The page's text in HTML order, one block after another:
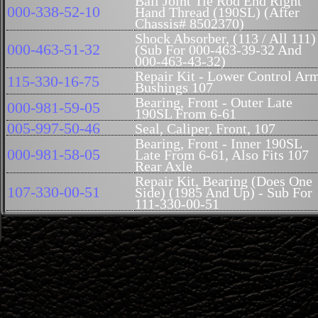
000-338-52-10 Hand Thread (190SL) (After
Chassis# 8502370)
000-463-51-32
Shock Absorber, (113 / All 111)
(Sub For 000-463-39-32 And
000-463-43-32)
115-330-16-75 Repair Kit - Lower Control
Bushings 107
000-981-59-05 Bearing, Front - Outer Late
190SL From 6-61
005-997-50-46 Seal, Caliper, Front, 107
000-981-58-05
Bearing, Front - Inner 190SL
Late From 6-61, Also Fits 107
Rear Axle
107-330-00-51
Repair Kit, Bearing (Does One
Side) (1985 And Up) - Sub For
111-330-00-51
115-330-00-51
Repair Kit, Bearings (Up to
1985)- SUB FOR 107-330-00-
51 BUT MUST USE 003-997-
93-46 SEAL
115-333-02-65 Buffer, Subframe - 107
107-330-02-75 Mount, Subframe (4)
115-330-18-75 Repair Kit, Subframe 107
Arm, Steering Intermediate -